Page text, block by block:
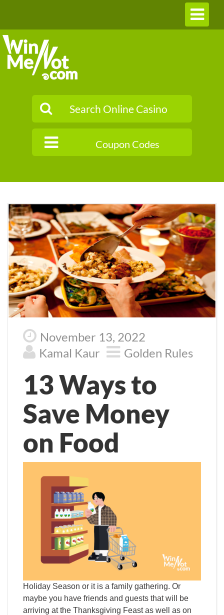
Toggle
navigation
Coupon Codes
November 13, 2022
Kamal Kaur
Golden Rules
13 Ways to
Save Money
on Food
Holiday Season or it is a family gathering. Or
maybe you have friends and guests that will be
arriving at the Thanksgiving Feast as well as on